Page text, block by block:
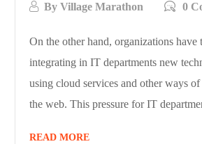
ByVillage Marathon 0
On the other hand, organizations have
integrating in IT departments new
using cloud services and other ways of
the web. This pressure for IT
READ MORE